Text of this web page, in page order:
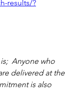
results/?
Anyone who
delivered at the
is also